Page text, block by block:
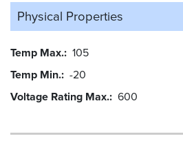
Physical Properties
Temp Max. 105
Temp Min. -20
Voltage Rating Max. 600